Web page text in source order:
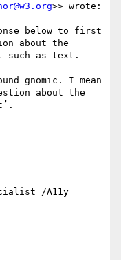
>> wrote:
below to first
about the
as text.
gnomic. I mean
about the
/A11y